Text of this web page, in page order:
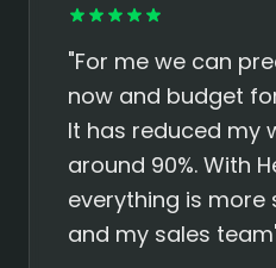
"For me we can
now and budget
It has reduced my
around 90%. With
everything is
and my sales